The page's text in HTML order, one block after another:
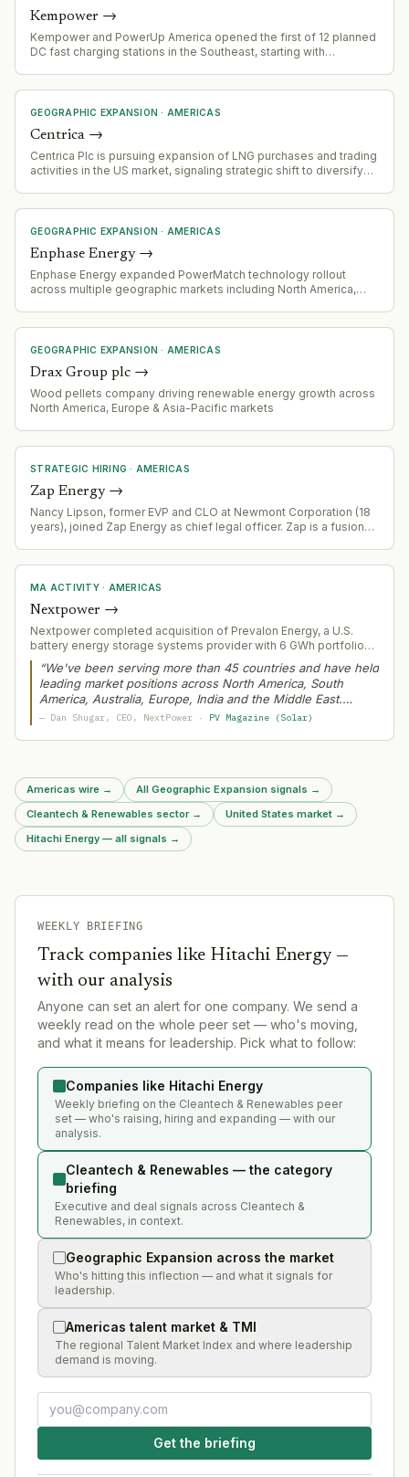
Kempower →
Kempower and PowerUp America opened the first of 12 planned
DC fast charging stations in the Southeast, starting with
GEOGRAPHIC EXPANSION · AMERICAS
Centrica →
Centrica Plc is pursuing expansion of LNG purchases and trading
activities in the US market, signaling strategic shift to diversify
GEOGRAPHIC EXPANSION · AMERICAS
Enphase Energy→
Enphase Energy expanded PowerMatch technology rollout
across multiple geographic markets including North America,
GEOGRAPHIC EXPANSION · AMERICAS
Drax Group plc →
Wood pellets company driving renewable energy growth across
North America, Europe & Asia-Pacific markets
STRATEGIC HIRING · AMERICAS
Zap Energy→
Nancy Lipson, former EVP and CLO at Newmont Corporation (18
years), joined Zap Energy as chief legal officer. Zap is a fusion
MA ACTIVITY· AMERICAS
Nextpower →
Nextpower completed acquisition of Prevalon Energy, a U.S.
battery energy storage systems provider with 6 GWh portfolio
and power stabilization technology.
“We've been serving more than 45 countries and have held
leading market positions across North America, South
America, Australia, Europe, India and the Middle East.
Typically, when we add new solutions, we'll start in one
— Dan Shugar, CEO , NextPower · PV Magazine (Solar)
Americas wire → All Geographic Expansion signals →
Cleantech & Renewables sector→ United States market →
Hitachi Energy — all signals →
WEEKLY BRIEFING
Track companies like Hitachi Energy—
with our analysis
Anyone can set an alert for one company. We send a
weekly read on the whole peer set — who's moving,
and what it means for leadership. Pick what to follow:
Companies like Hitachi Energy
Weekly briefing on the Cleantech & Renewables peer
set — who's raising, hiring and expanding — with our
analysis.
Cleantech & Renewables — the category
briefing
Executive and deal signals across Cleantech &
Renewables, in context.
Geographic Expansion across the market
Who's hitting this inflection — and what it signals for
leadership.
Americas talent market & TMI
The regional Talent Market Index and where leadership
demand is moving.
Get the briefing